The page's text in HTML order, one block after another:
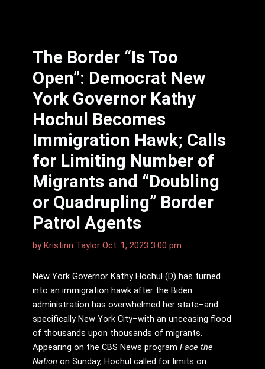
The Border “Is Too
Open”: Democrat New
York Governor Kathy
Hochul Becomes
Immigration Hawk; Calls
for Limiting Number of
Migrants and “Doubling
or Quadrupling” Border
Patrol Agents
by Kristinn Taylor Oct. 1, 2023 3:00 pm
New York Governor Kathy Hochul (D) has turned
into an immigration hawk after the Biden
administration has overwhelmed her state–and
specifically New York City–with an unceasing flood
of thousands upon thousands of migrants.
Appearing on the CBS News program Face the
Nation on Sunday, Hochul called for limits on